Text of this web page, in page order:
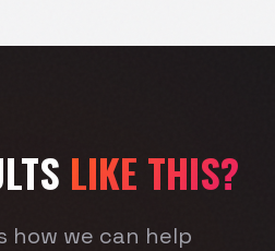
LIKE THIS?
how we can help